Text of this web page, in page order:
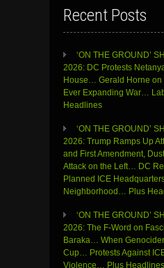
Recent Posts
‘ON THE GROUND’
2026: DC Protests
House… Gerald Horne on
Ever Expanding War…
Headlines
‘ON THE GROUND’
2026: Trump Ramps Up
and First Amendment,
Attack on the Left… DC
Planned ICE
Neighborhood… Plus
‘ON THE GROUND’
2026: The F-Word on
Baraka… When
Cup… Protests Against
Violence… Plus